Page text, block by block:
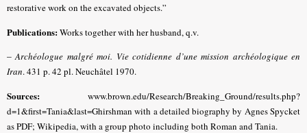
restorative work on the excavated objects.”
Publications:Works together with her husband, q.v.
–Archéologue malgré moi. Vie cotidienne d’une mission archéologique en
Iran. 431 p. 42 pl. Neuchâtel 1970.
Sources: www.brown.edu/Research/Breaking_Ground/results.php?
d=1&first=Tania&last=Ghirshman with a detailed biography by Agnes Spycket
as PDF; Wikipedia, with a group photo including both Roman and Tania.